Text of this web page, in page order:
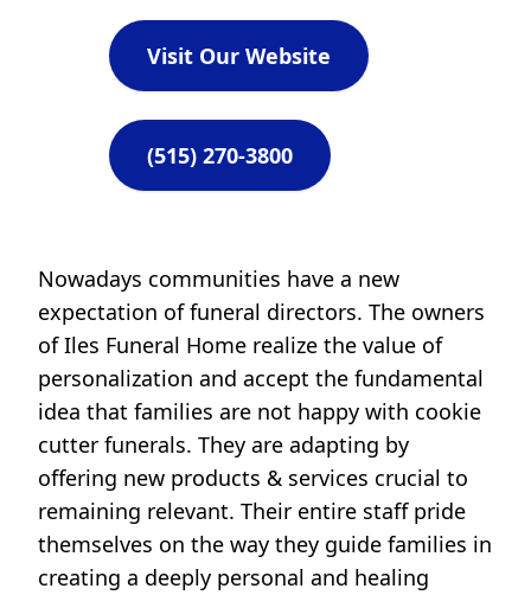
Visit Our Website
(515) 270-3800
Nowadays communities have a new
expectation of funeral directors. The owners
of Iles Funeral Home realize the value of
personalization and accept the fundamental
idea that families are not happy with cookie
cutter funerals. They are adapting by
offering new products & services crucial to
remaining relevant. Their entire staff pride
themselves on the way they guide families in
creating a deeply personal and healing